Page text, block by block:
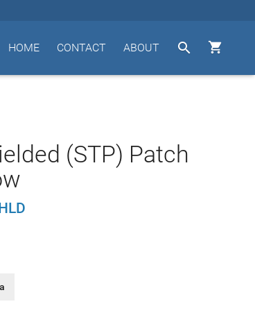


ABOUT
CONTACT
HOME
(STP) Patch